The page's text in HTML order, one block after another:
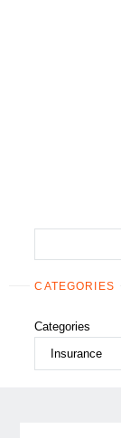
CATEGORIES
Categories